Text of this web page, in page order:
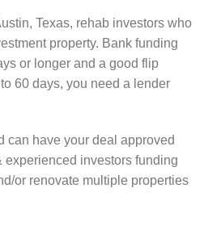
Texas, rehab investors who
property. Bank funding
or longer and a good flip
60 days, you need a lender
can have your deal approved
experienced investors funding
or renovate multiple properties